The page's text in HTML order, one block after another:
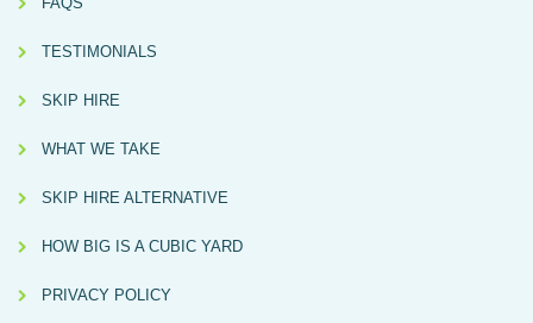
TESTIMONIALS
SKIP HIRE
WHAT WE TAKE
SKIP HIRE ALTERNATIVE
HOW BIG IS A CUBIC YARD
PRIVACY POLICY